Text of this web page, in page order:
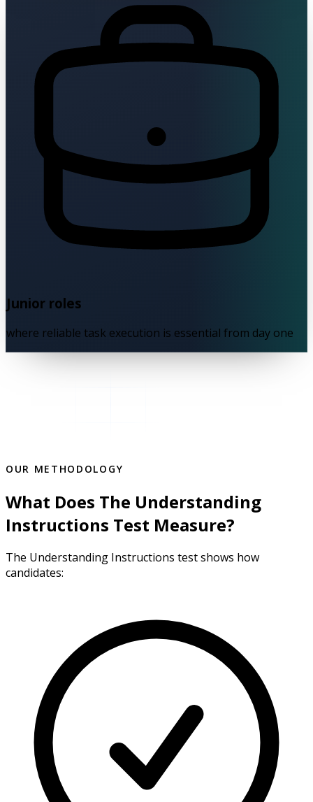
Junior roles
where reliable task execution is essential from day one
OUR METHODOLOGY
What Does The Understanding
Instructions Test Measure?
The Understanding Instructions test shows how
candidates: